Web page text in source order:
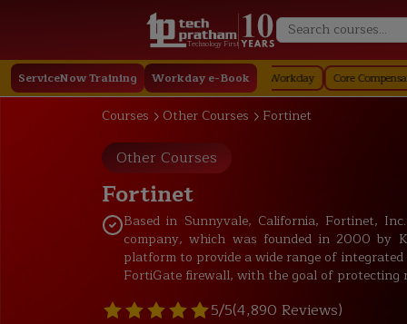
Technology First
ServiceNow Training Workday e-Book
Staffing in Workday Job Profile in Workday Core Compensation in
Courses Other Courses Fortinet
Other Courses
Fortinet
Based in Sunnyvale, California, Fortinet,
company, which was founded in 2000 by
platform to provide a wide range of
FortiGate firewall, with the goal of protecting
5/5(4,890 Reviews)